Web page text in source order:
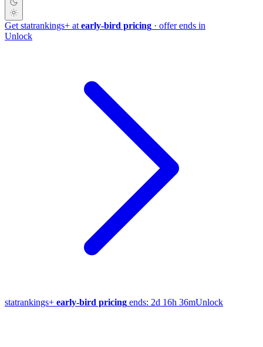
Get statrankings+ at early-bird pricing · offer ends in
Unlock
statrankings+ early-bird pricing ends: 2d 16h 36mUnlock